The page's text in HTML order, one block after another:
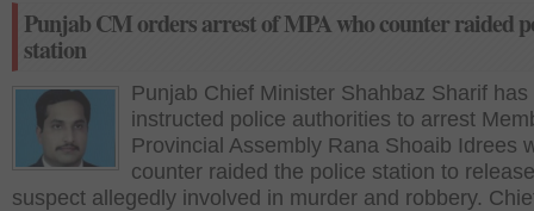
Punjab CM orders arrest of MPA who counter raided
station
Punjab Chief Minister Shahbaz Sharif has
instructed police authorities to arrest
Provincial Assembly Rana Shoaib Idrees
counter raided the police station to
suspect allegedly involved in murder and robbery.